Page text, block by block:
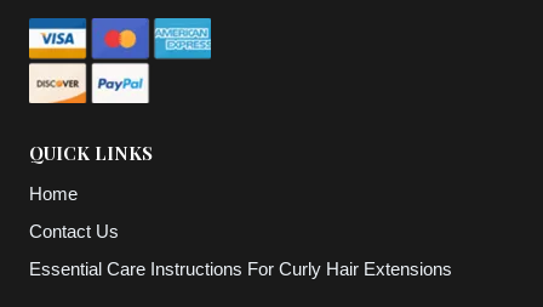
QUICK LINKS
Home
Contact Us
Essential Care Instructions For Curly Hair Extensions